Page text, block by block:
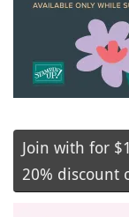
Join with for
20% discount